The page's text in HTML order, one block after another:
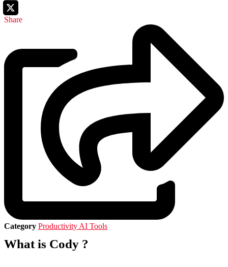
Share
Category Productivity AI Tools
What is Cody ?